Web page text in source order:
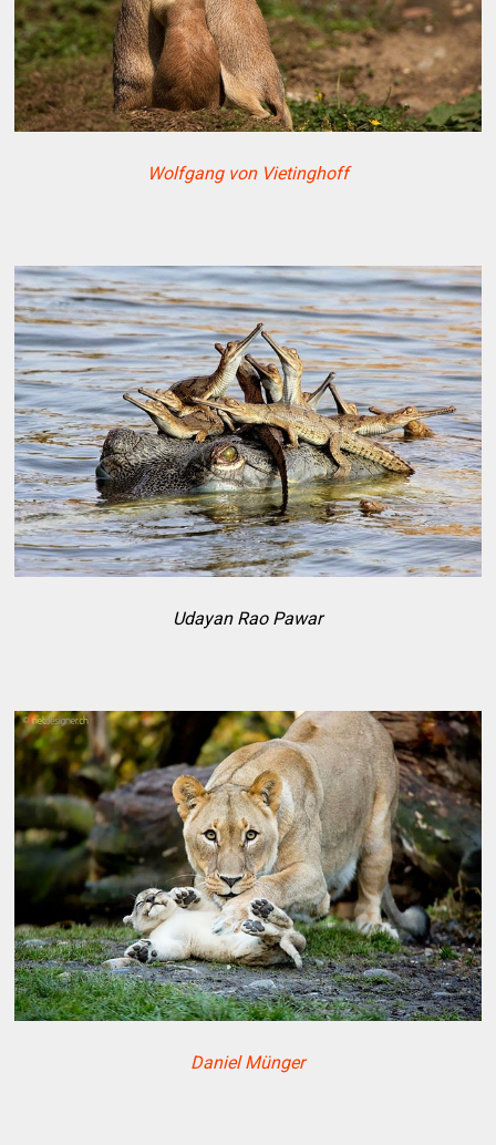
Wolfgang von Vietinghoff
Udayan Rao Pawar
Daniel Münger